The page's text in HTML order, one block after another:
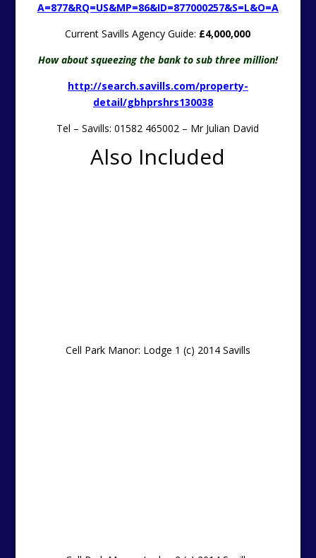
A=877&RQ=US&MP=86&ID=877000257&S=L&O=A
Current Savills Agency Guide: £4,000,000
How about squeezing the bank to sub three million!
http://search.savills.com/property-
detail/gbhprshrs130038
Tel – Savills: 01582 465002 – Mr Julian David
Also Included
Cell Park Manor: Lodge 1 (c) 2014 Savills